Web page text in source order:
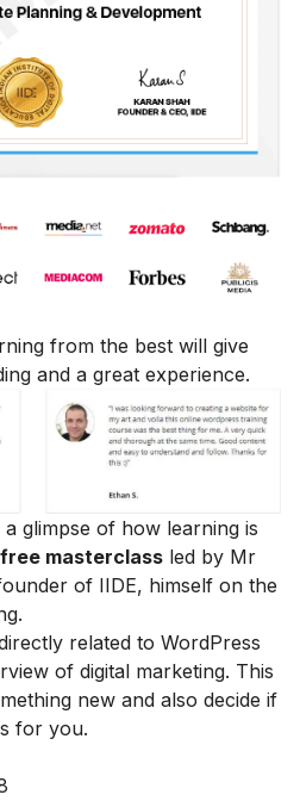
from the best will give
and a great experience.
glimpse of how learning is
free masterclass led by Mr
of IIDE, himself on the
related to WordPress
of digital marketing. This
new and also decide if
for you.